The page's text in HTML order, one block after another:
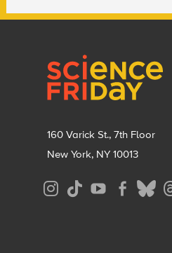
160 Varick St., 7th Floor
New York, NY 10013
Social
Media